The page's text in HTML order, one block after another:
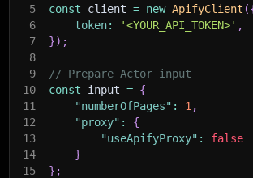
5
const client = new ApifyClient (
6
token: '<YOUR_API_TOKEN>' ,
7
}) ;
8
9
// Prepare Actor input
10
const input = {
11
"numberOfPages" : 1 ,
12
"proxy" :
{
13
"useApifyProxy" :
false
14
}
15
} ;